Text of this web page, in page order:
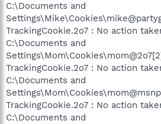
C:\Documents and
TrackingCookie.2o7 : No action
C:\Documents and
TrackingCookie.2o7 : No action
C:\Documents and
TrackingCookie.2o7 : No action
C:\Documents and